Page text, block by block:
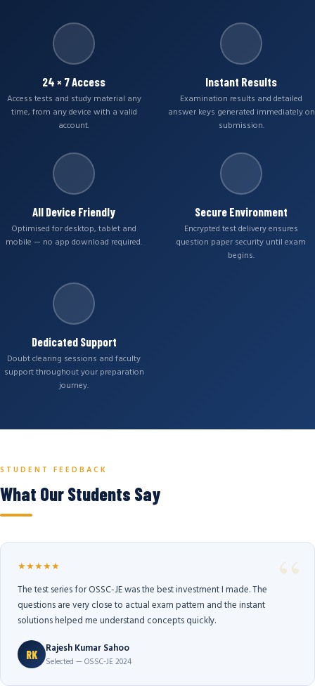
24 × 7 Access
Access tests and study material any
time, from any device with a valid
account.
Instant Results
Examination results and detailed
answer keys generated immediately on
submission.
All Device Friendly
Optimised for desktop, tablet and
mobile — no app download required.
Secure Environment
Encrypted test delivery ensures
question paper security until exam
begins.
Dedicated Support
Doubt clearing sessions and faculty
support throughout your preparation
journey.
STUDENT FEEDBACK
What Our Students Say
★★★★★
The test series for OSSC-JE was the best investment I made. The
questions are very close to actual exam pattern and the instant
solutions helped me understand concepts quickly.
RK Rajesh Kumar Sahoo
Selected — OSSC-JE 2024